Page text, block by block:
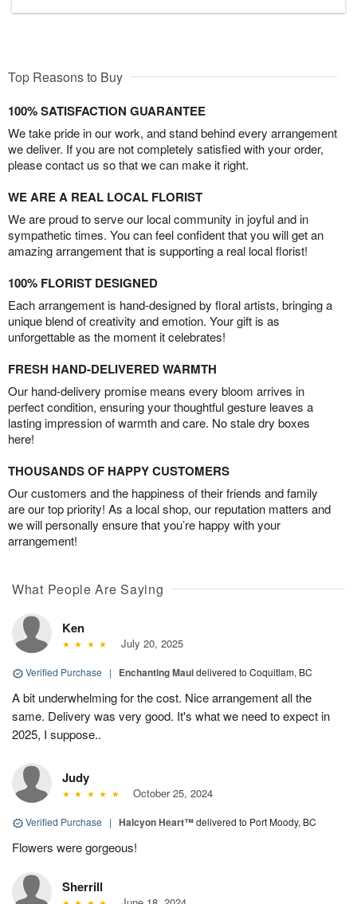
Top Reasons to Buy
100% SATISFACTION GUARANTEE
We take pride in our work, and stand behind every arrangement
we deliver. If you are not completely satisfied with your order,
please contact us so that we can make it right.
WE ARE A REAL LOCAL FLORIST
We are proud to serve our local community in joyful and in
sympathetic times. You can feel confident that you will get an
amazing arrangement that is supporting a real local florist!
100% FLORIST DESIGNED
Each arrangement is hand-designed by floral artists, bringing a
unique blend of creativity and emotion. Your gift is as
unforgettable as the moment it celebrates!
FRESH HAND-DELIVERED WARMTH
Our hand-delivery promise means every bloom arrives in
perfect condition, ensuring your thoughtful gesture leaves a
lasting impression of warmth and care. No stale dry boxes
here!
THOUSANDS OF HAPPY CUSTOMERS
Our customers and the happiness of their friends and family
are our top priority! As a local shop, our reputation matters and
we will personally ensure that you’re happy with your
arrangement!
What People Are Saying
Ken
July 20, 2025
Verified Purchase | Enchanting Mauidelivered to Coquitlam, BC
A bit underwhelming for the cost. Nice arrangement all the
same. Delivery was very good. It's what we need to expect in
2025, I suppose..
Judy
October 25, 2024
Verified Purchase | Halcyon Heart™delivered to Port Moody, BC
Flowers were gorgeous!
Sherrill